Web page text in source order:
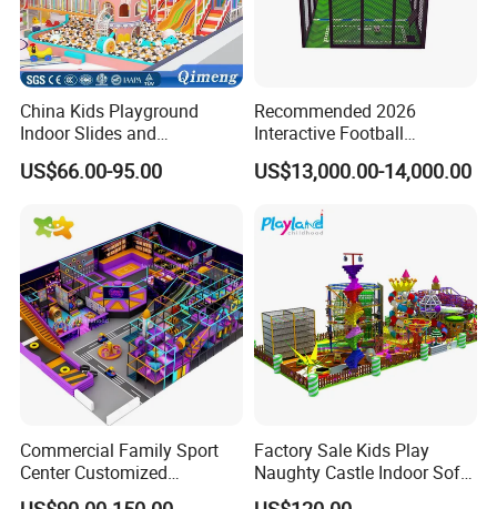
China Kids Playground
Indoor Slides and
Trampolines for
Entertainment Center
US$66.00-95.00
Recommended 2026
Interactive Football
Challenge Game Machine
for Amusement Parks
US$13,000.00-14,000.00
Commercial Family Sport
Center Customized
Adventure Park Equipment
Factory Sale Kids Play
Naughty Castle Indoor Soft
Playground